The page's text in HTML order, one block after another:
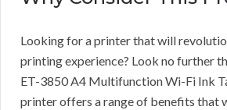
Looking for a printer that will
printing experience? Look no further
ET-3850 A4 Multifunction Wi-Fi Ink
printer offers a range of benefits that